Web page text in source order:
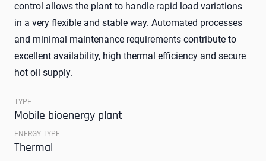
control allows the plant to handle rapid load variations
in a very flexible and stable way. Automated processes
and minimal maintenance requirements contribute to
excellent availability, high thermal efficiency and secure
hot oil supply.
TYPE
Mobile bioenergy plant
ENERGY TYPE
Thermal